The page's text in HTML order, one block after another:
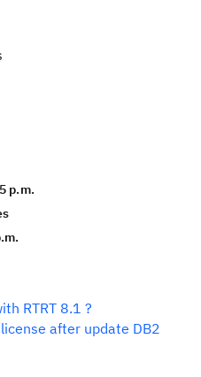
p.m.
RTRT 8.1 ?
after update DB2